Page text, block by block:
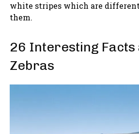
white stripes which are
them.
26 Interesting Facts
Zebras